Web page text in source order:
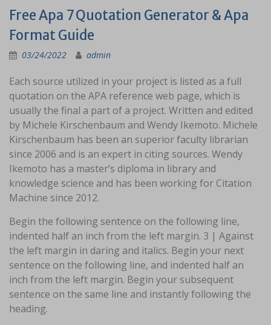
Free Apa 7 Quotation Generator & Apa
Format Guide
03/24/2022 admin
Each source utilized in your project is listed as a full
quotation on the APA reference web page, which is
usually the final a part of a project. Written and edited
by Michele Kirschenbaum and Wendy Ikemoto. Michele
Kirschenbaum has been an superior faculty librarian
since 2006 and is an expert in citing sources. Wendy
Ikemoto has a master’s diploma in library and
knowledge science and has been working for Citation
Machine since 2012.
Begin the following sentence on the following line,
indented half an inch from the left margin. 3 | Against
the left margin in daring and italics. Begin your next
sentence on the following line, and indented half an
inch from the left margin. Begin your subsequent
sentence on the same line and instantly following the
heading.